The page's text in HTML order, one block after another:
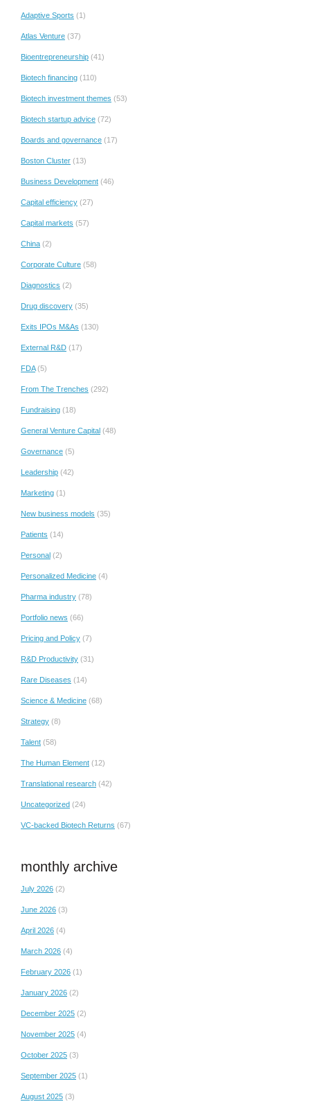
Adaptive Sports (1)
Atlas Venture (37)
Bioentrepreneurship (41)
Biotech financing (110)
Biotech investment themes (53)
Biotech startup advice (72)
Boards and governance (17)
Boston Cluster (13)
Business Development (46)
Capital efficiency (27)
Capital markets (57)
China (2)
Corporate Culture (58)
Diagnostics (2)
Drug discovery (35)
Exits IPOs M&As (130)
External R&D (17)
FDA(5)
From The Trenches (292)
Fundraising (18)
General Venture Capital (48)
Governance (5)
Leadership (42)
Marketing (1)
New business models (35)
Patients (14)
Personal (2)
Personalized Medicine (4)
Pharma industry (78)
Portfolio news (66)
Pricing and Policy (7)
R&D Productivity (31)
Rare Diseases (14)
Science & Medicine (68)
Strategy (8)
Talent (58)
The Human Element (12)
Translational research (42)
Uncategorized (24)
VC-backed Biotech Returns (67)
monthly archive
July 2026 (2)
June 2026 (3)
April 2026 (4)
March 2026 (4)
February 2026 (1)
January 2026 (2)
December 2025 (2)
November 2025 (4)
October 2025 (3)
September 2025 (1)
August 2025 (3)